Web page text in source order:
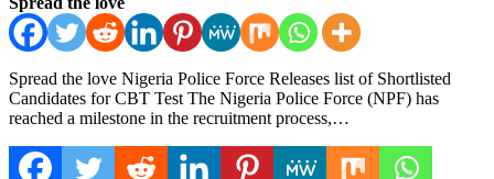
Spread the love Nigeria Police Force Releases list of Shortlisted
Candidates for CBT Test The Nigeria Police Force (NPF) has
reached a milestone in the recruitment process,…